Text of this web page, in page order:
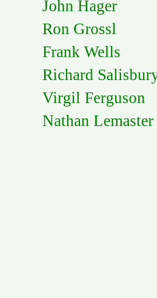
John Hager
Ron Grossl
Frank Wells
Richard
Virgil
Nathan